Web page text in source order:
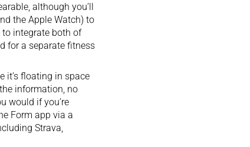
although you’ll
the Apple Watch) to
to integrate both of
for a separate fitness
it’s floating in space
information, no
would if you’re
Form app via a
Strava,